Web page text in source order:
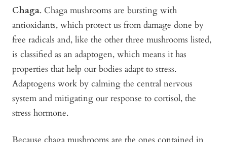
Chaga. Chaga mushrooms are bursting with
antioxidants, which protect us from damage done by
free radicals and, like the other three mushrooms listed,
is classified as an adaptogen, which means it has
properties that help our bodies adapt to stress.
Adaptogens work by calming the central nervous
system and mitigating our response to cortisol, the
stress hormone.